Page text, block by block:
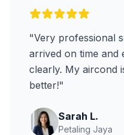
"Very professional
arrived on time and
clearly. My aircond
better!"
Sarah L.
Petaling Jaya